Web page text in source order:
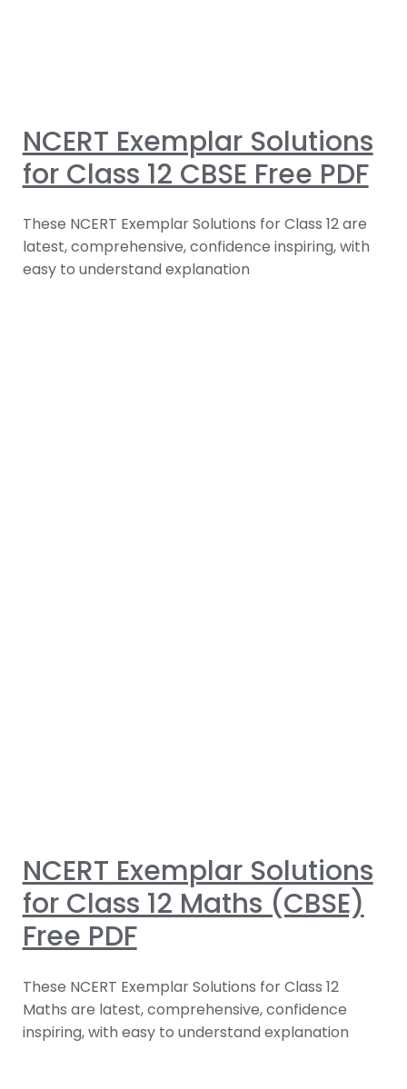
NCERT Exemplar Solutions
for Class 12 CBSE Free PDF
These NCERT Exemplar Solutions for Class 12 are
latest, comprehensive, confidence inspiring, with
easy to understand explanation
NCERT Exemplar Solutions
for Class 12 Maths (CBSE)
Free PDF
These NCERT Exemplar Solutions for Class 12
Maths are latest, comprehensive, confidence
inspiring, with easy to understand explanation